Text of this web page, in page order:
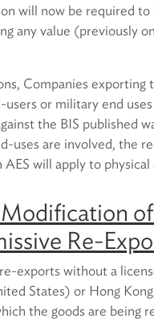
will now be required
any value (previously
Companies
or military end
the BIS published
uses are involved, the
will apply to
Re-
exports without a
States) or Hong
the goods are being